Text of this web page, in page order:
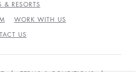
& RESORTS
WORK WITH US
US